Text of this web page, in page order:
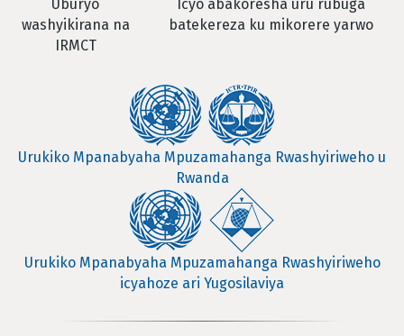
Uburyo
washyikirana na
IRMCT
Icyo abakoresha uru rubuga
batekereza ku mikorere yarwo
Urukiko Mpanabyaha Mpuzamahanga Rwashyiriweho u
Rwanda
Urukiko Mpanabyaha Mpuzamahanga Rwashyiriweho
icyahoze ari Yugosilaviya